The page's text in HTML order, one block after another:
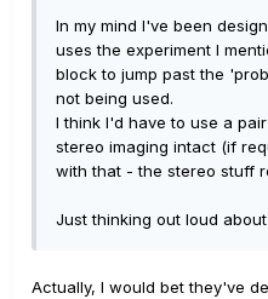
In my mind I've been
uses the experiment I
block to jump past the
not being used.
I think I'd have to use a
stereo imaging intact (if
with that - the stereo stuff
Just thinking out loud
Actually, I would bet they've